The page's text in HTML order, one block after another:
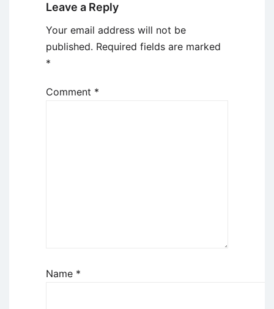
Leave a Reply
Your email address will not be
published. Required fields are marked
*
Comment *
Name *